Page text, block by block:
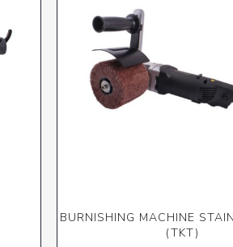
BURNISHING MACHINE
(TKT)